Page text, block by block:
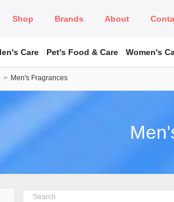
Shop Brands About
Care Pet's Food & Care Women's
Men's Fragrances
Search